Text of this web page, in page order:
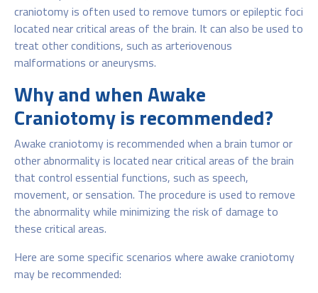
craniotomy is often used to remove tumors or epileptic foci
located near critical areas of the brain. It can also be used to
treat other conditions, such as arteriovenous
malformations or aneurysms.
Why and when Awake
Craniotomy is recommended?
Awake craniotomy is recommended when a brain tumor or
other abnormality is located near critical areas of the brain
that control essential functions, such as speech,
movement, or sensation. The procedure is used to remove
the abnormality while minimizing the risk of damage to
these critical areas.
Here are some specific scenarios where awake craniotomy
may be recommended: